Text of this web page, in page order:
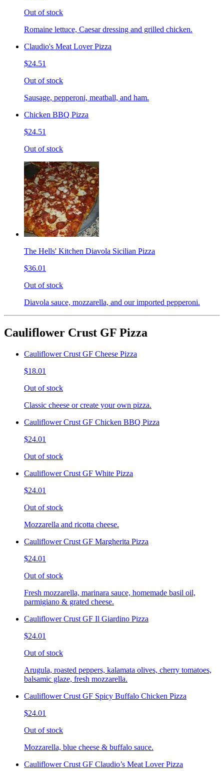
Out of stock
Romaine lettuce, Caesar dressing and grilled chicken.
Claudio's Meat Lover Pizza
$24.51
Out of stock
Sausage, pepperoni, meatball, and ham.
Chicken BBQ Pizza
$24.51
Out of stock
The Hells' Kitchen Diavola Sicilian Pizza
$36.01
Out of stock
Diavola sauce, mozzarella, and our imported pepperoni.
Cauliflower Crust GF Pizza
Cauliflower Crust GF Cheese Pizza
$18.01
Out of stock
Classic cheese or create your own pizza.
Cauliflower Crust GF Chicken BBQ Pizza
$24.01
Out of stock
Cauliflower Crust GF White Pizza
$24.01
Out of stock
Mozzarella and ricotta cheese.
Cauliflower Crust GF Margherita Pizza
$24.01
Out of stock
Fresh mozzarella, marinara sauce, homemade basil oil,
parmigiano & grated cheese.
Cauliflower Crust GF Il Giardino Pizza
$24.01
Out of stock
Arugula, roasted peppers, kalamata olives, cherry tomatoes,
balsamic glaze, fresh mozzarella.
Cauliflower Crust GF Spicy Buffalo Chicken Pizza
$24.01
Out of stock
Mozzarella, blue cheese & buffalo sauce.
Cauliflower Crust GF Claudio’s Meat Lover Pizza